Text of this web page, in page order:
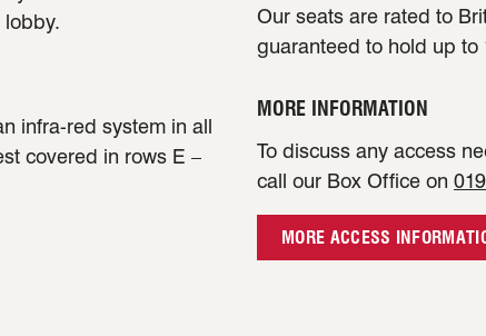
lobby.
infra-red system in all
covered in rows E –
Our seats are rated to
guaranteed to hold up to
MORE INFORMATION
To discuss any access
call our Box Office on
MORE ACCESS